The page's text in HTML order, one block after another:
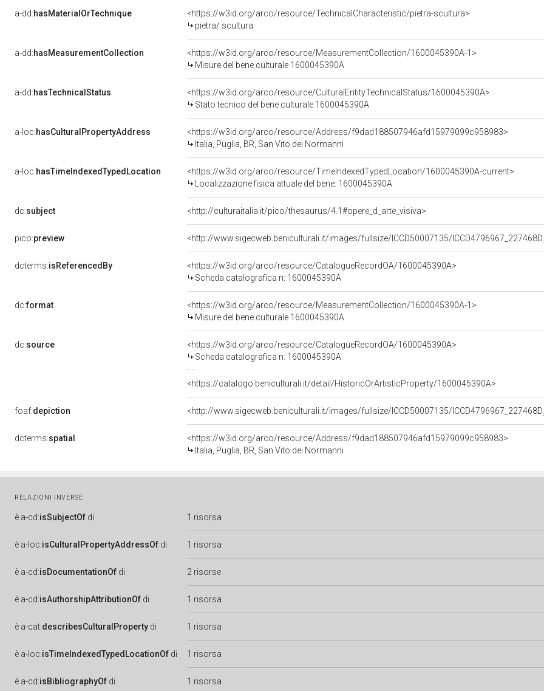
a-dd:hasMaterialOrTechnique
<https://w3id.org/arco/resource/TechnicalCharacteristic/pietra-scultura>
pietra/ scultura
a-dd:hasMeasurementCollection
<https://w3id.org/arco/resource/MeasurementCollection/1600045390A-1>
Misure del bene culturale 1600045390A
a-dd:hasTechnicalStatus
<https://w3id.org/arco/resource/CulturalEntityTechnicalStatus/1600045390A>
Stato tecnico del bene culturale 1600045390A
a-loc:hasCulturalPropertyAddress
<https://w3id.org/arco/resource/Address/f9dad188507946afd15979099c958983>
Italia, Puglia, BR, San Vito dei Normanni
a-loc:hasTimeIndexedTypedLocation
<https://w3id.org/arco/resource/TimeIndexedTypedLocation/1600045390A-current>
Localizzazione fisica attuale del bene: 1600045390A
dc:subject <http://culturaitalia.it/pico/thesaurus/4.1#opere_d_arte_visiva>
pico:preview <http://www.sigecweb.beniculturali.it/images/fullsize/ICCD50007135/
dcterms:isReferencedBy
<https://w3id.org/arco/resource/CatalogueRecordOA/1600045390A>
Scheda catalografica n: 1600045390A
dc:format
<https://w3id.org/arco/resource/MeasurementCollection/1600045390A-1>
Misure del bene culturale 1600045390A
dc:source
<https://w3id.org/arco/resource/CatalogueRecordOA/1600045390A>
Scheda catalografica n: 1600045390A
<https://catalogo.beniculturali.it/detail/HistoricOrArtisticProperty/1600045390A>
foaf:depiction <http://www.sigecweb.beniculturali.it/images/fullsize/ICCD50007135/
dcterms:spatial
<https://w3id.org/arco/resource/Address/f9dad188507946afd15979099c958983>
Italia, Puglia, BR, San Vito dei Normanni
RELAZIONI INVERSE
è a-cd:isSubjectOf di 1 risorsa
è a-loc:isCulturalPropertyAddressOf di 1 risorsa
è a-cd:isDocumentationOf di 2 risorse
è a-cd:isAuthorshipAttributionOf di 1 risorsa
è a-cat:describesCulturalProperty di 1 risorsa
è a-loc:isTimeIndexedTypedLocationOf di 1 risorsa
è a-cd:isBibliographyOf di 1 risorsa